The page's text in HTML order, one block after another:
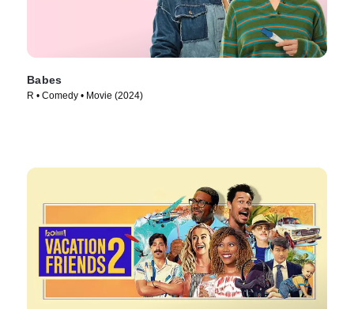
Babes
R • Comedy • Movie (2024)